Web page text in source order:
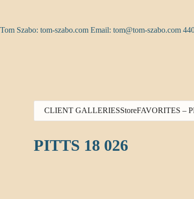
Tom Szabo: tom-szabo.com Email: tom@tom-szabo.com
CLIENT GALLERIESStoreFAVORITES –
PITTS 18 026